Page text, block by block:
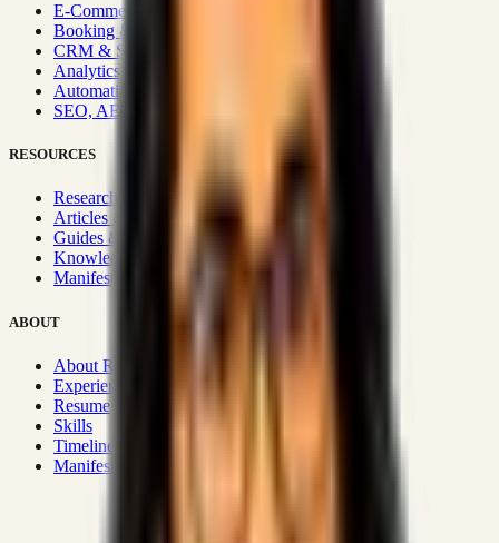
E-Commerce Systems
Booking & Fleet
CRM & Sales Systems
Analytics & BI
Automation & Integrations
SEO, AEO, GEO & SXO
RESOURCES
Research Hub
Articles & Insights
Guides & Playbooks
Knowledge Wiki
Manifesto
ABOUT
About Rizwanul
Experience
Resume
Skills
Timeline
Manifesto